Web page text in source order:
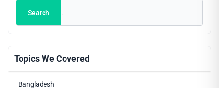
Search
Search
Topics We Covered
Bangladesh